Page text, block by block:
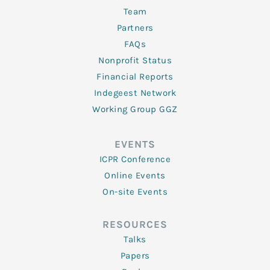
Team
Partners
FAQs
Nonprofit Status
Financial Reports
Indegeest Network
Working Group GGZ
EVENTS
ICPR Conference
Online Events
On-site Events
RESOURCES
Talks
Papers